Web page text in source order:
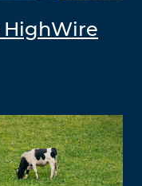
HighWire